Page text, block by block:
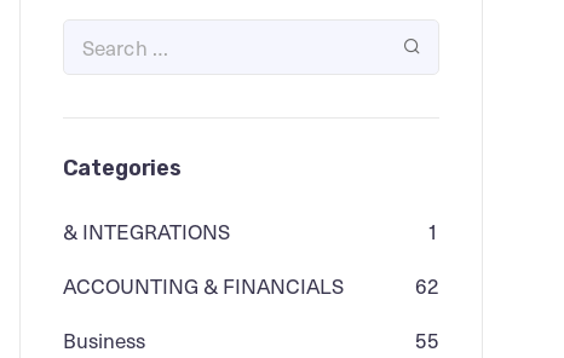
Categories
& INTEGRATIONS
1
ACCOUNTING & FINANCIALS
62
Business
55